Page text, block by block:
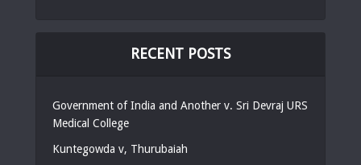
RECENT POSTS
Government of India and Another v. Sri Devraj URS
Medical College
Kuntegowda v, Thurubaiah